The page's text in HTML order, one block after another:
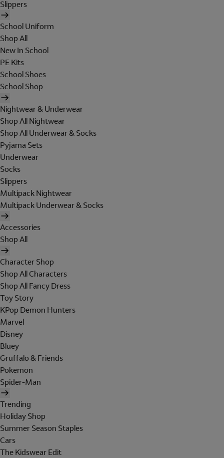
Slippers
School Uniform
Shop All
New In School
PE Kits
School Shoes
School Shop
Nightwear & Underwear
Shop All Nightwear
Shop All Underwear & Socks
Pyjama Sets
Underwear
Socks
Slippers
Multipack Nightwear
Multipack Underwear & Socks
Accessories
Shop All
Character Shop
Shop All Characters
Shop All Fancy Dress
Toy Story
KPop Demon Hunters
Marvel
Disney
Bluey
Gruffalo & Friends
Pokemon
Spider-Man
Trending
Holiday Shop
Summer Season Staples
Cars
The Kidswear Edit